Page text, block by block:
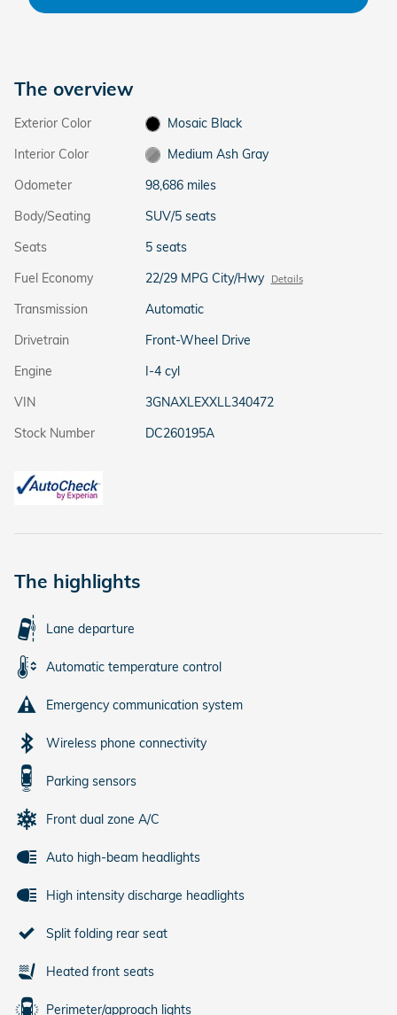
The overview
Exterior Color
Mosaic Black
Interior Color
Medium Ash Gray
Odometer
98,686 miles
Body/Seating
SUV/5 seats
Seats
5 seats
Fuel Economy
22/29 MPG City/Hwy Details
Transmission
Automatic
Drivetrain
Front-Wheel Drive
Engine
I-4 cyl
VIN
3GNAXLEXXLL340472
Stock Number
DC260195A
The highlights
Lane departure
Automatic temperature control
Emergency communication system
Wireless phone connectivity
Parking sensors
Front dual zone A/C
Auto high-beam headlights
High intensity discharge headlights
Split folding rear seat
Heated front seats
Perimeter/approach lights